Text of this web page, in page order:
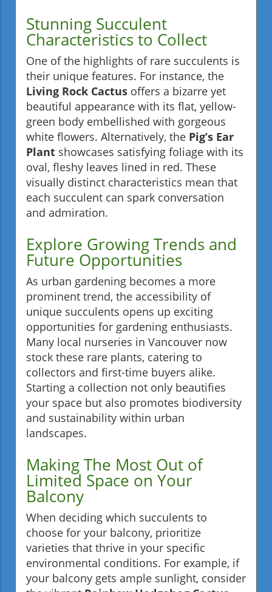
Stunning Succulent
Characteristics to Collect
One of the highlights of rare succulents is
their unique features. For instance, the
Living Rock Cactus offers a bizarre yet
beautiful appearance with its flat, yellow-
green body embellished with gorgeous
white flowers. Alternatively, the Pig’s Ear
Plant showcases satisfying foliage with its
oval, fleshy leaves lined in red. These
visually distinct characteristics mean that
each succulent can spark conversation
and admiration.
Explore Growing Trends and
Future Opportunities
As urban gardening becomes a more
prominent trend, the accessibility of
unique succulents opens up exciting
opportunities for gardening enthusiasts.
Many local nurseries in Vancouver now
stock these rare plants, catering to
collectors and first-time buyers alike.
Starting a collection not only beautifies
your space but also promotes biodiversity
and sustainability within urban
landscapes.
Making The Most Out of
Limited Space on Your
Balcony
When deciding which succulents to
choose for your balcony, prioritize
varieties that thrive in your specific
environmental conditions. For example, if
your balcony gets ample sunlight, consider